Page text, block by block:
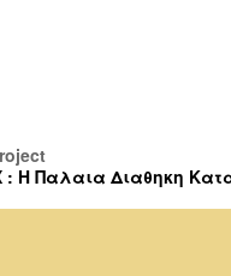
: Η Παλαια Διαθηκη